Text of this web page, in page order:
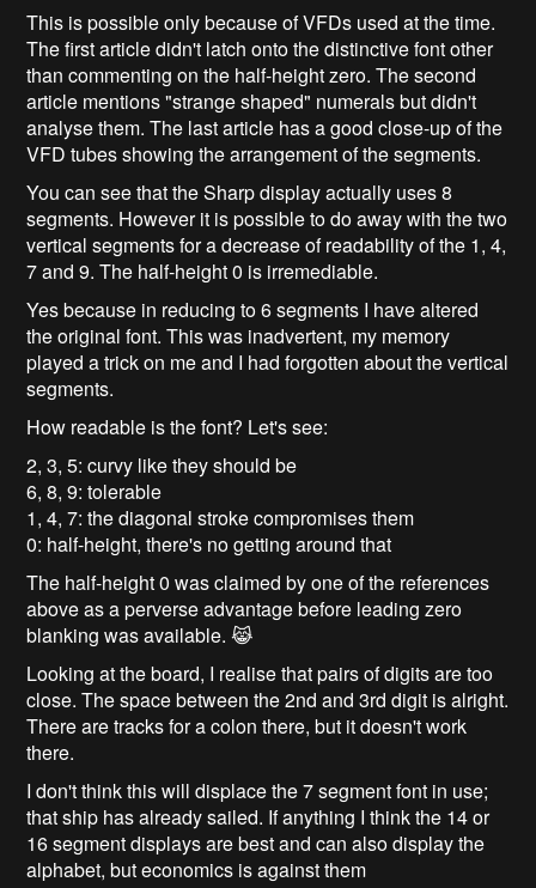
This is possible only because of VFDs used at the time.
The first article didn't latch onto the distinctive font other
than commenting on the half-height zero. The second
article mentions "strange shaped" numerals but didn't
analyse them. The last article has a good close-up of the
VFD tubes showing the arrangement of the segments.
You can see that the Sharp display actually uses 8
segments. However it is possible to do away with the two
vertical segments for a decrease of readability of the 1, 4,
7 and 9. The half-height 0 is irremediable.
Yes because in reducing to 6 segments I have altered
the original font. This was inadvertent, my memory
played a trick on me and I had forgotten about the vertical
segments.
How readable is the font? Let's see:
2, 3, 5: curvy like they should be
6, 8, 9: tolerable
1, 4, 7: the diagonal stroke compromises them
0: half-height, there's no getting around that
The half-height 0 was claimed by one of the references
above as a perverse advantage before leading zero
blanking was available. 😹
Looking at the board, I realise that pairs of digits are too
close. The space between the 2nd and 3rd digit is alright.
There are tracks for a colon there, but it doesn't work
there.
I don't think this will displace the 7 segment font in use;
that ship has already sailed. If anything I think the 14 or
16 segment displays are best and can also display the
alphabet, but economics is against them